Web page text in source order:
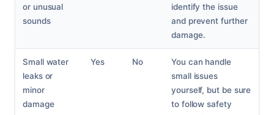
or unusual
sounds
identify the issue
and prevent further
damage.
Small water
leaks or
minor
damage
Yes No
You can handle
small issues
yourself, but be sure
to follow safety